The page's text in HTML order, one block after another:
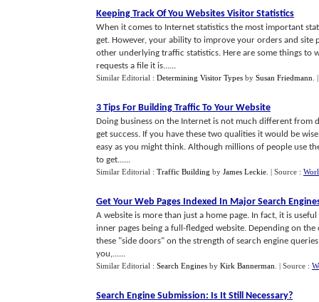
Keeping Track Of You Websites Visitor Statistics
When it comes to Internet statistics the most important
get. However, your ability to improve your orders and
other underlying traffic statistics. Here are some things
requests a file it is......
Similar Editorial : Determining Visitor Types by Susan Friedmann
3 Tips For Building Traffic To Your Website
Doing business on the Internet is not much different from
get success. If you have these two qualities it would be
easy as you might think. Although millions of people use
to get......
Similar Editorial : Traffic Building by James Leckie | Source :
Get Your Web Pages Indexed In Major Search
A website is more than just a home page. In fact, it is
inner pages being a full-fledged website. Depending on
these "side doors" on the strength of search engine
you,......
Similar Editorial : Search Engines by Kirk Bannerman | Source :
Search Engine Submission: Is It Still Necessary?